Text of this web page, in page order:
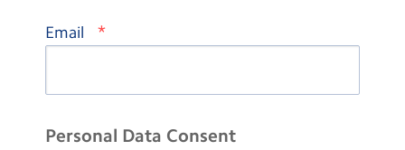
Email *
Personal Data Consent